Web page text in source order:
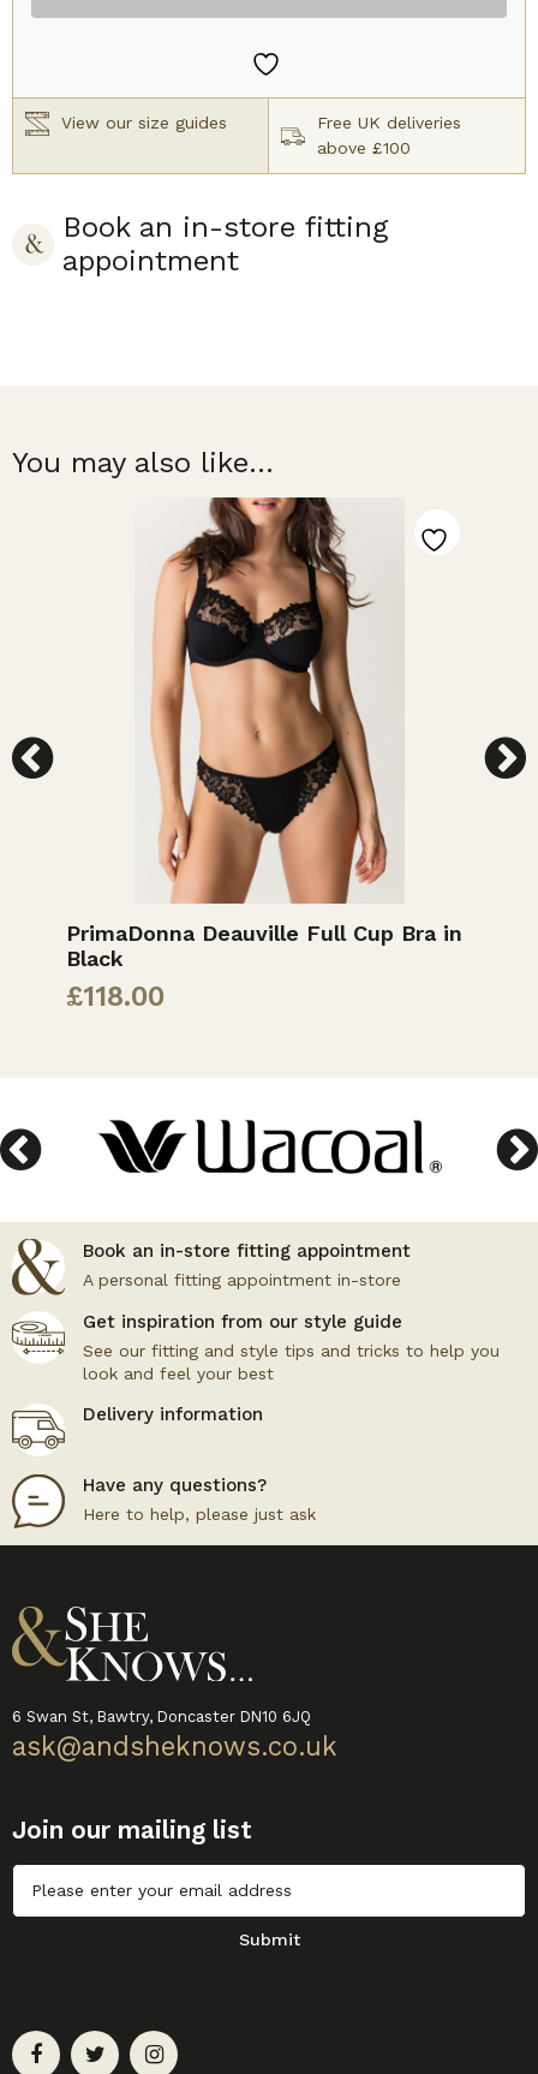
Bra
View our size guides
Free UK deliveries
above £100
Book an in-store fitting
appointment
You may also like...
PrimaDonna Deauville Full Cup Bra in
Black
£118.00
Book an in-store fitting appointment
A personal fitting appointment in-store
Get inspiration from our style guide
See our fitting and style tips and tricks to help you
look and feel your best
Delivery information
Have any questions?
Here to help, please just ask
6 Swan St, Bawtry, Doncaster DN10 6JQ
ask@andsheknows.co.uk
Join our mailing list
Untitled
Submit